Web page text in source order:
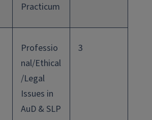
Practicum
Professio
nal/Ethical
/Legal
Issues in
AuD & SLP
3